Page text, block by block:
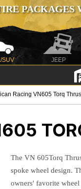
PACKAGES
SUV JEEP
Racing VN605 Torq
The VN 605Torq
spoke wheel design.
owners' favorite wheel